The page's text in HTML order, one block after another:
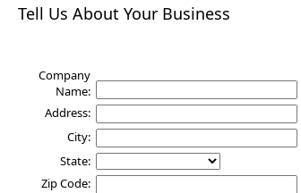
Tell Us About Your Business
Company
Name:
Address:
City:
State:
Zip Code: